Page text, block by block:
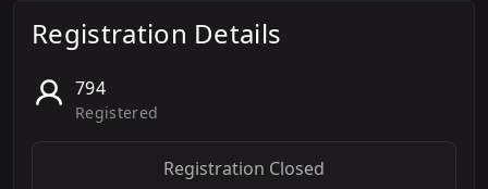
Registration Details
794
Registered
Registration Closed